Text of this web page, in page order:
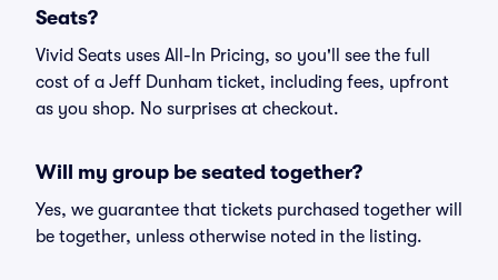
Seats?
Vivid Seats uses All-In Pricing, so you'll see the full
cost of a Jeff Dunham ticket, including fees, upfront
as you shop. No surprises at checkout.
Will my group be seated together?
Yes, we guarantee that tickets purchased together will
be together, unless otherwise noted in the listing.